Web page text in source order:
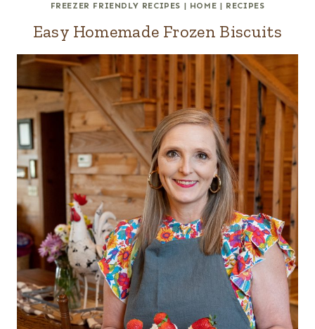
FREEZER FRIENDLY RECIPES | HOME | RECIPES
Easy Homemade Frozen Biscuits